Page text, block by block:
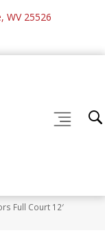
WV 25526
Full Court 12′